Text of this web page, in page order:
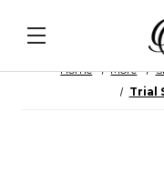
Intel - DNA
Home More
Trial